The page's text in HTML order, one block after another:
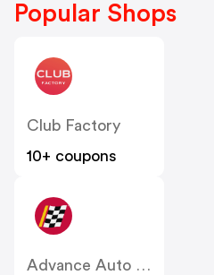
Popular Shops
Club Factory
10+ coupons
Advance Auto Parts